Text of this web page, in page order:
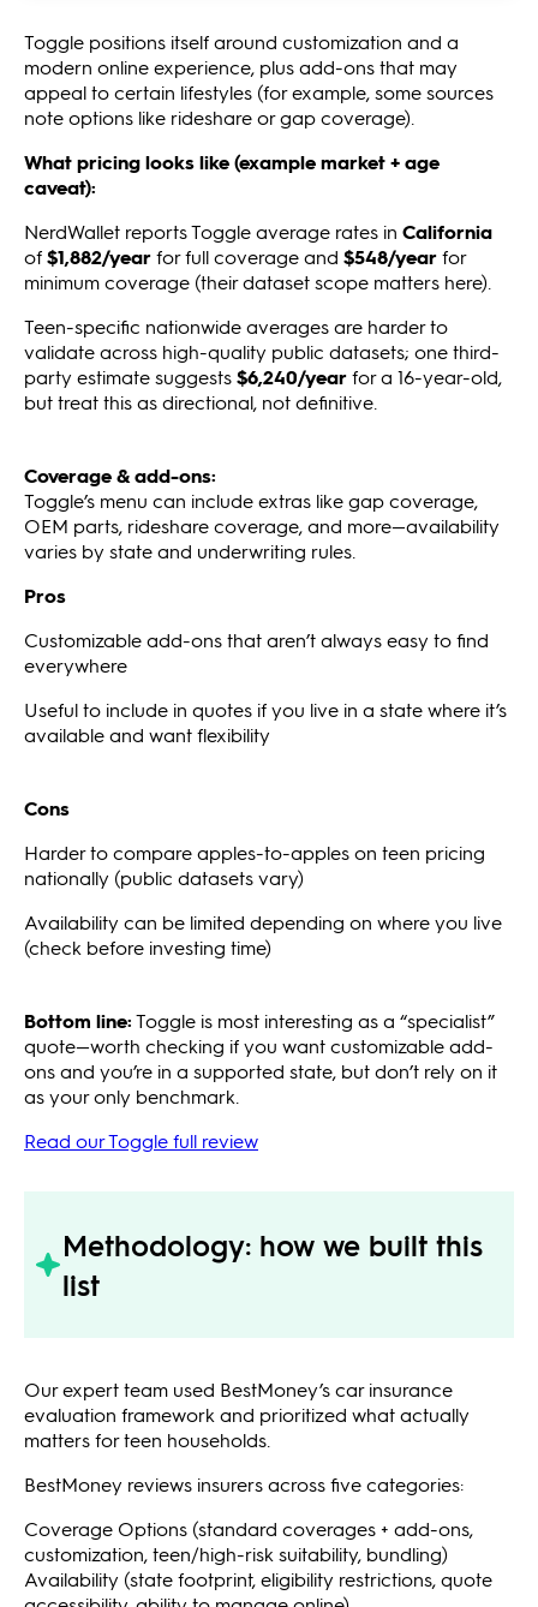
Toggle positions itself around customization and a
modern online experience, plus add-ons that may
appeal to certain lifestyles (for example, some sources
note options like rideshare or gap coverage).
What pricing looks like (example market + age
caveat):
NerdWallet reports Toggle average rates in California
of$1,882/yearfor full coverage and $548/yearfor
minimum coverage (their dataset scope matters here).
Teen-specific nationwide averages are harder to
validate across high-quality public datasets; one third-
party estimate suggests$6,240/yearfor a 16-year-old,
but treat this as directional, not definitive.
Coverage & add-ons:
Toggle’s menu can include extras like gap coverage,
OEM parts, rideshare coverage, and more—availability
varies by state and underwriting rules.
Pros
Customizable add-ons that aren’t always easy to find
everywhere
Useful to include in quotes if you live in a state where it’s
available and want flexibility
Cons
Harder to compare apples-to-apples on teen pricing
nationally (public datasets vary)
Availability can be limited depending on where you live
(check before investing time)
Bottom line:Toggle is most interesting as a “specialist”
quote—worth checking if you want customizable add-
ons and you’re in a supported state, but don’t rely on it
as your only benchmark.
Read our Toggle full review
Methodology: how we built this
list
Our expert team used BestMoney’s car insurance
evaluation framework and prioritized what actually
matters for teen households.
BestMoney reviews insurers across five categories:
Coverage Options (standard coverages + add-ons,
customization, teen/high-risk suitability, bundling)
Availability (state footprint, eligibility restrictions, quote